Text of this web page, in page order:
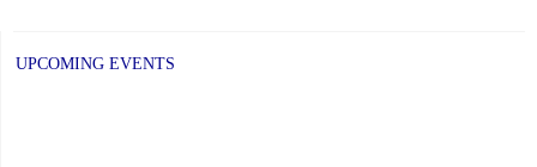
UPCOMING EVENTS